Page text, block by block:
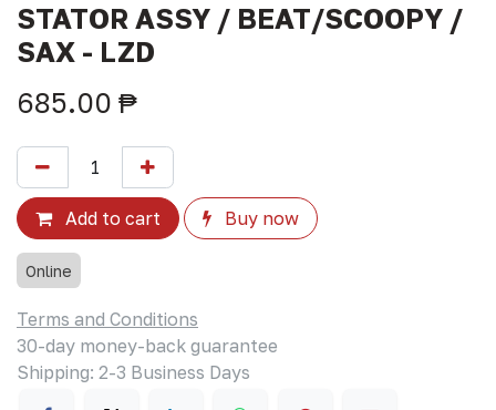
STATOR ASSY / BEAT/SCOOPY /
SAX - LZD
685.00 ₱
Add to cart Buy now
Online
Terms and Conditions
30-day money-back guarantee
Shipping: 2-3 Business Days